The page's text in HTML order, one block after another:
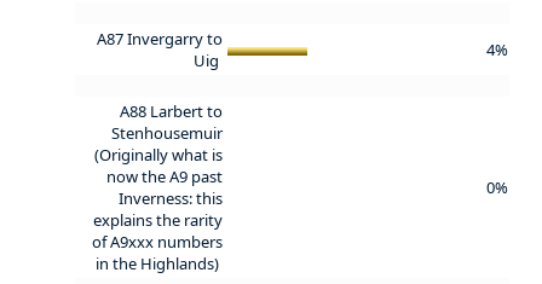
A87 Invergarry to
Uig
4%
A88 Larbert to
Stenhousemuir
(Originally what is
now the A9 past
Inverness: this
explains the rarity
of A9xxx numbers
in the Highlands)
0%